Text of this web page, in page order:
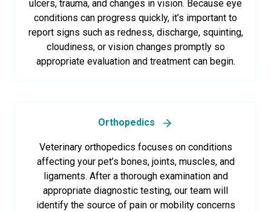
ulcers, trauma, and changes in vision. Because eye
conditions can progress quickly, it’s important to
report signs such as redness, discharge, squinting,
cloudiness, or vision changes promptly so
appropriate evaluation and treatment can begin.
Orthopedics
Veterinary orthopedics focuses on conditions
affecting your pet’s bones, joints, muscles, and
ligaments. After a thorough examination and
appropriate diagnostic testing, our team will
identify the source of pain or mobility concerns